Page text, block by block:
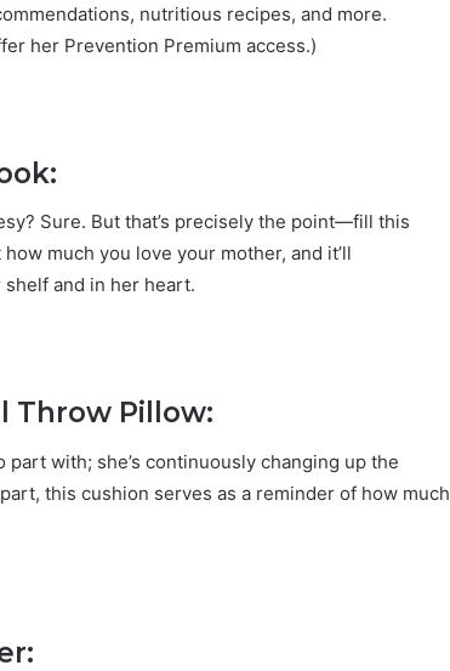
nutritious recipes, and more.
her Prevention Premium access.)
Sure. But that’s precisely the point—fill this
much you love your mother, and it’ll
and in her heart.
Throw Pillow:
with; she’s continuously changing up the
this cushion serves as a reminder of how much